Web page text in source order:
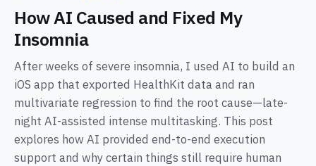
How AI Caused and Fixed My
Insomnia
After weeks of severe insomnia, I used AI to build an
iOS app that exported HealthKit data and ran
multivariate regression to find the root cause—late-
night AI-assisted intense multitasking. This post
explores how AI provided end-to-end execution
support and why certain things still require human